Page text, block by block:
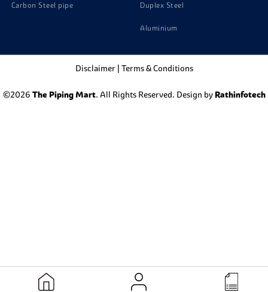
Carbon Steel pipe Duplex Steel
Aluminium
Disclaimer| Terms & Conditions
©2026 The Piping Mart. All Rights Reserved. Design by Rathinfotech